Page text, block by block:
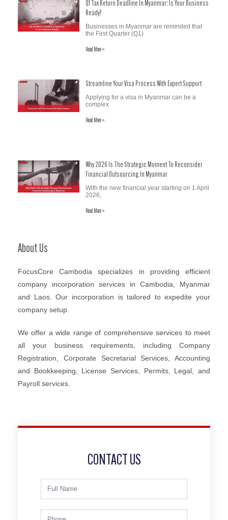
Q1 Tax Return Deadline In Myanmar: Is Your Business
Ready?
Businesses in Myanmar are reminded that
the First Quarter (Q1)
Read More »
Streamline Your Visa Process With Expert Support
Applying for a visa in Myanmar can be a
complex
Read More »
Why 2026 Is The Strategic Moment To Reconsider
Financial Outsourcing In Myanmar
With the new financial year starting on 1 April
2026,
Read More »
About Us
FocusCore Cambodia specializes in providing efficient
company incorporation services in Cambodia, Myanmar
and Laos. Our incorporation is tailored to expedite your
company setup.
We offer a wide range of comprehensive services to meet
all your business requirements, including Company
Registration, Corporate Secretarial Services, Accounting
and Bookkeeping, License Services, Permits, Legal, and
Payroll services.
CONTACT US